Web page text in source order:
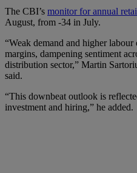
The CBI’s monitor for annual
August, from -34 in July.
“Weak demand and higher
margins, dampening sentiment
distribution sector,” Martin
said.
“This downbeat outlook is
investment and hiring,” he added.